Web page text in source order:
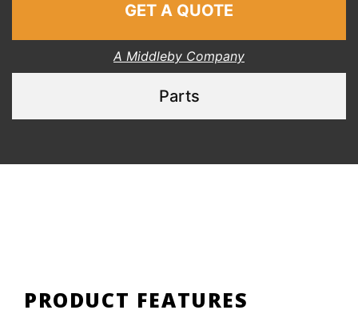
GET A QUOTE
A Middleby Company
Parts
PRODUCT FEATURES